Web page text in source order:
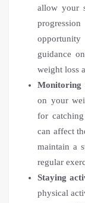
allow your
guidance
weight loss
Monitoring
on your
for
can affect
maintain a
regular
Staying
physical